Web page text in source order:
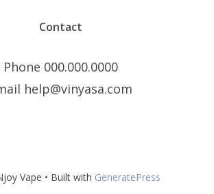
Contact
Phone 000.000.0000
help@vinyasa.com
Vape • Built with GeneratePress